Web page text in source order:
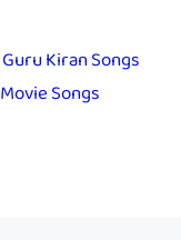
Guru Kiran Songs
Songs